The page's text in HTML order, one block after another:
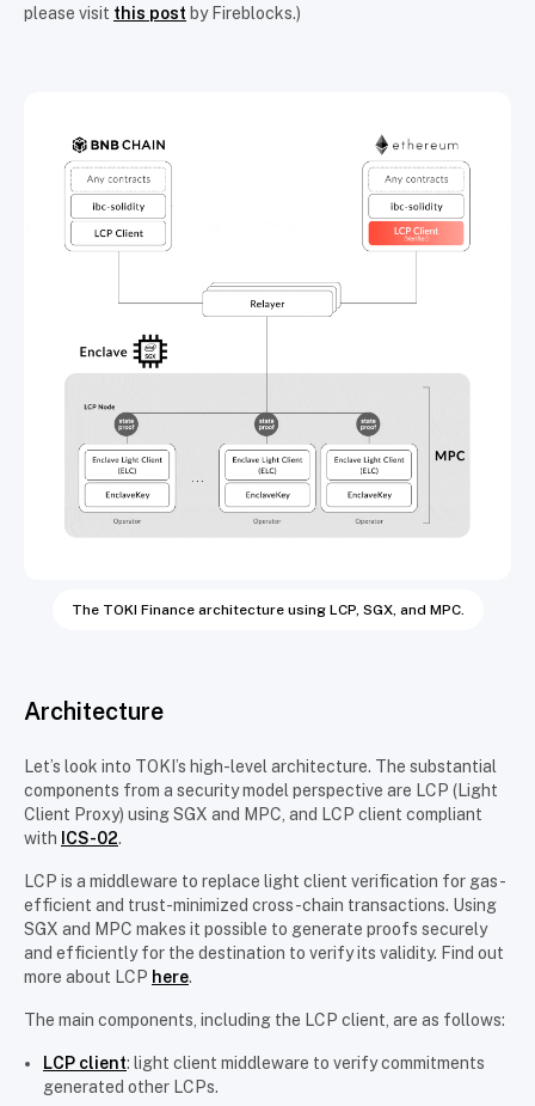
please visit this post by Fireblocks.)
The TOKI Finance architecture using LCP, SGX, and MPC.
Architecture
Let’s look into TOKI’s high-level architecture. The substantial
components from a security model perspective are LCP (Light
Client Proxy) using SGX and MPC, and LCP client compliant
with ICS-02.
LCP is a middleware to replace light client verification for gas-
efficient and trust-minimized cross-chain transactions. Using
SGX and MPC makes it possible to generate proofs securely
and efficiently for the destination to verify its validity. Find out
more about LCP here.
The main components, including the LCP client, are as follows:
LCP client: light client middleware to verify commitments
generated other LCPs.